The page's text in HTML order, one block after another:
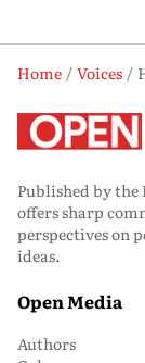
Home Voices
Published by the
offers sharp
perspectives on
ideas.
Open Media
Authors